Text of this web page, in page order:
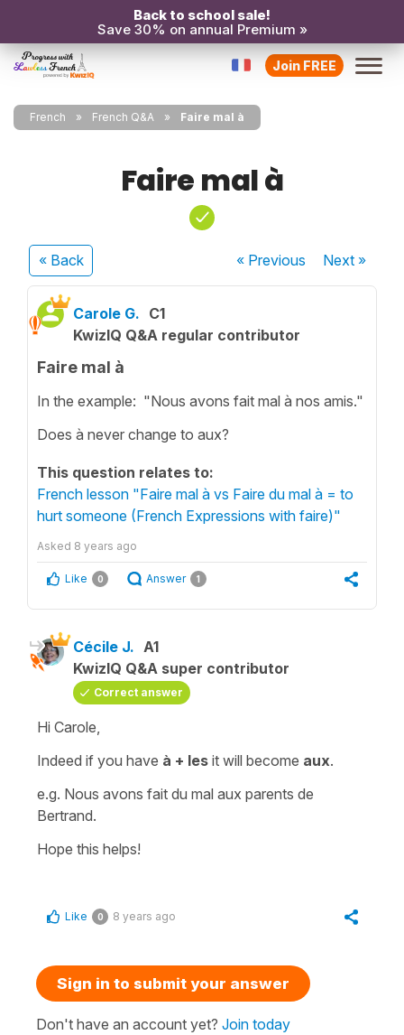
Back to school sale!
Save 30% on annual Premium »
Join FREE
French French Q&A Faire mal à
Faire mal à
« Back « Previous Next»
Carole G. C1
KwizIQ Q&A regular contributor
Faire mal à
In the example: "Nous avons fait mal à nos amis."
Does à never change to aux?
This question relates to:
French lesson "Faire mal à vs Faire du mal à = to
hurt someone (French Expressions with faire)"
Asked 8 years ago
Like 0 Answer 1
Cécile J. A1
KwizIQ Q&A super contributor
Correct answer
Hi Carole,
Indeed if you have à + les it will become aux.
e.g. Nous avons fait du mal aux parents de
Bertrand.
Hope this helps!
Like 0 8 years ago
Sign in to submit your answer
Don't have an account yet? Join today